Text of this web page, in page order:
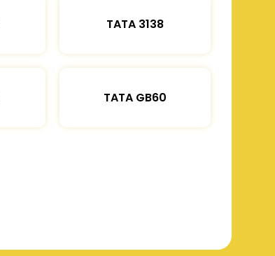
TATA 3138
TATA GB60